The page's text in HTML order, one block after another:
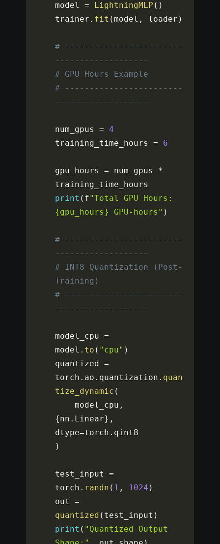
model = LightningMLP ( )
trainer . fit (model , loader )
# ------------------------
-------------------
# GPU Hours Example
# ------------------------
-------------------
num_gpus = 4
training_time_hours = 6
gpu_hours = num_gpus *
print ( f"Total GPU Hours:
{gpu_hours} GPU-hours" )
# ------------------------
-------------------
# INT8 Quantization (Post-
Training)
# ------------------------
-------------------
model_cpu =
model . to ( "cpu" )
quantized =
torch . ao . quantization . quan
tize_dynamic (
    model_cpu
,
{nn . Linear} ,
dtype=torch .
)
test_input =
torch . randn ( 1 , 1024 )
out =
quantized ( test_input )
print ( "Quantized Output